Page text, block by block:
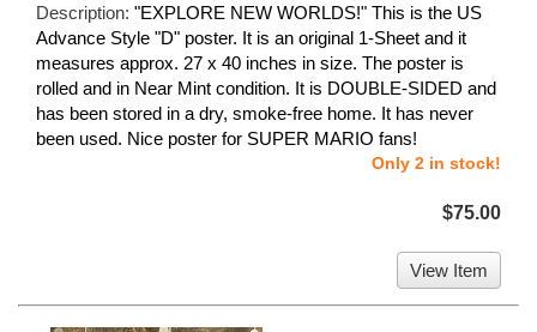
Description: "EXPLORE NEW WORLDS!" This is the US
Advance Style "D" poster. It is an original 1-Sheet and it
measures approx. 27 x 40 inches in size. The poster is
rolled and in Near Mint condition. It is DOUBLE-SIDED and
has been stored in a dry, smoke-free home. It has never
been used. Nice poster for SUPER MARIO fans!
Only 2 in stock!
$75.00
View Item